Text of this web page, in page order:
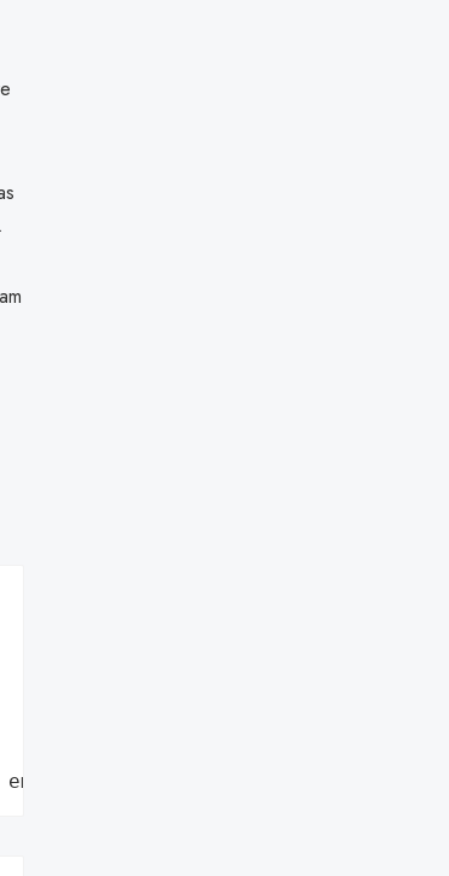
data leaks"